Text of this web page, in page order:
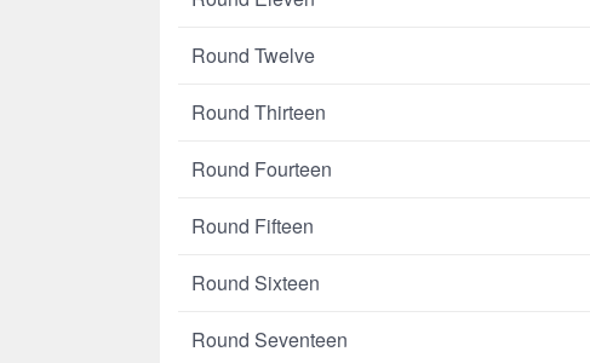
Round Twelve
Round Thirteen
Round Fourteen
Round Fifteen
Round Sixteen
Round Seventeen